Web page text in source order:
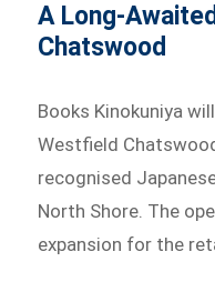
A Long-
Chatswood
Books Kinokuniya
Westfield
recognised
North Shore. The
expansion for the